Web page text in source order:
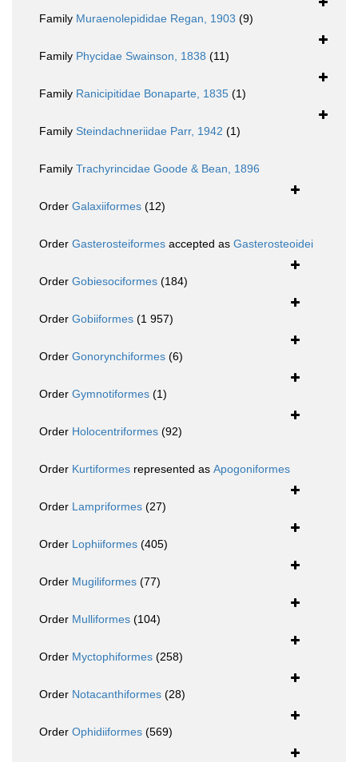
Family Muraenolepididae Regan, 1903 (9)
Family Phycidae Swainson, 1838 (11)
Family Ranicipitidae Bonaparte, 1835 (1)
Family Steindachneriidae Parr, 1942 (1)
Family Trachyrincidae Goode & Bean, 1896
Order Galaxiiformes (12)
Order Gasterosteiformes accepted as Gasterosteoidei
Order Gobiesociformes (184)
Order Gobiiformes (1 957)
Order Gonorynchiformes (6)
Order Gymnotiformes (1)
Order Holocentriformes (92)
Order Kurtiformes represented as Apogoniformes
Order Lampriformes (27)
Order Lophiiformes (405)
Order Mugiliformes (77)
Order Mulliformes (104)
Order Myctophiformes (258)
Order Notacanthiformes (28)
Order Ophidiiformes (569)